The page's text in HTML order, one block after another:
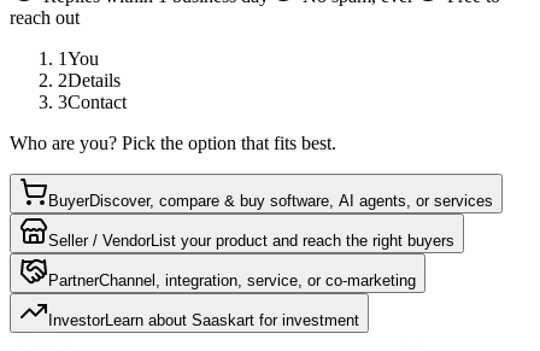
reach out
1You
2Details
3Contact
Who are you? Pick the option that fits best.
BuyerDiscover, compare & buy software, AI agents, or services
Seller / VendorList your product and reach the right buyers
PartnerChannel, integration, service, or co-marketing
InvestorLearn about Saaskart for investment